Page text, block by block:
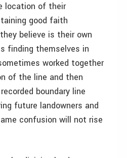
location of their
good faith
believe is their own
finding themselves in
worked together
of the line and then
boundary line
future landowners and
confusion will not rise